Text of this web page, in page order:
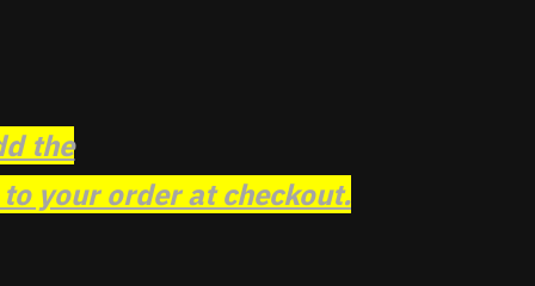
the
your order at checkout.